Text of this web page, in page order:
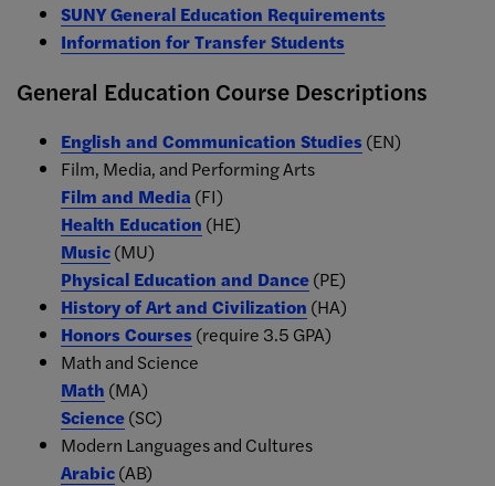
SUNY General Education Requirements
Information for Transfer Students
General Education Course Descriptions
English and Communication Studies (EN)
Film, Media, and Performing Arts
Film and Media (FI)
Health Education (HE)
Music(MU)
Physical Education and Dance(PE)
History of Art and Civilization (HA)
Honors Courses (require 3.5 GPA)
Math and Science
Math (MA)
Science(SC)
Modern Languages and Cultures
Arabic(AB)